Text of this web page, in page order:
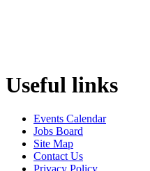
Useful links
Events Calendar
Jobs Board
Site Map
Contact Us
Privacy Policy